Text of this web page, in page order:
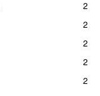
2
2
2
2
2